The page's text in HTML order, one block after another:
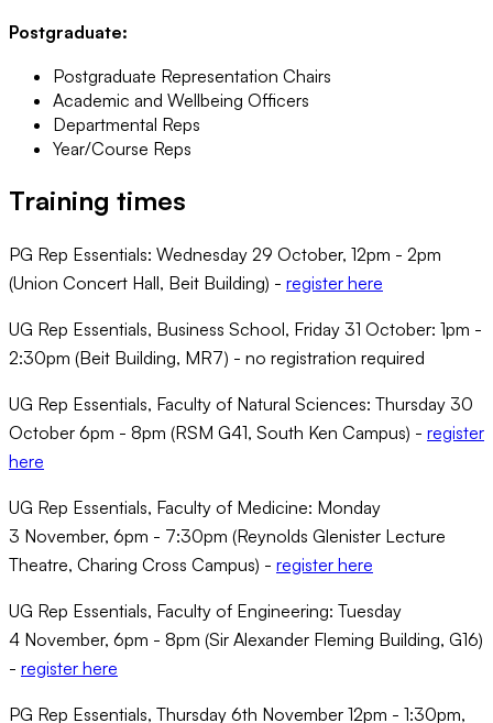
Postgraduate:
Postgraduate Representation Chairs
Academic and Wellbeing Officers
Departmental Reps
Year/Course Reps
Training times
PG Rep Essentials: Wednesday 29 October, 12pm - 2pm
(Union Concert Hall, Beit Building) - register here
UG Rep Essentials, Business School, Friday 31 October: 1pm -
2:30pm (Beit Building, MR7) - no registration required
UG Rep Essentials, Faculty of Natural Sciences: Thursday 30
October 6pm - 8pm (RSM G41, South Ken Campus) - register
here
UG Rep Essentials, Faculty of Medicine: Monday
3 November, 6pm - 7:30pm (Reynolds Glenister Lecture
Theatre, Charing Cross Campus) - register here
UG Rep Essentials, Faculty of Engineering: Tuesday
4 November, 6pm - 8pm (Sir Alexander Fleming Building, G16)
- register here
PG Rep Essentials, Thursday 6th November 12pm - 1:30pm,